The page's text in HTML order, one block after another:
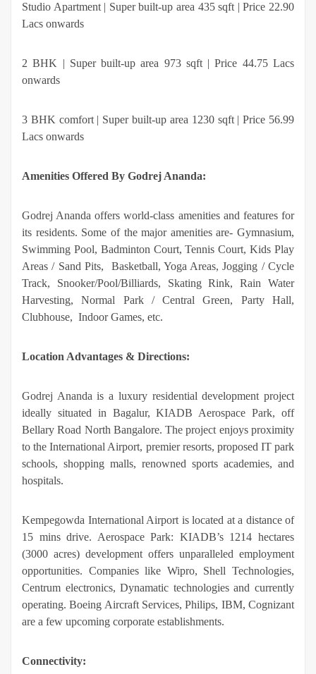
Studio Apartment | Super built-up area 435 sqft | Price 22.90
Lacs onwards
2 BHK | Super built-up area 973 sqft | Price 44.75 Lacs
onwards
3 BHK comfort | Super built-up area 1230 sqft | Price 56.99
Lacs onwards
Amenities Offered By Godrej Ananda:
Godrej Ananda offers world-class amenities and features for
its residents. Some of the major amenities are- Gymnasium,
Swimming Pool, Badminton Court, Tennis Court, Kids Play
Areas / Sand Pits, Basketball, Yoga Areas, Jogging / Cycle
Track, Snooker/Pool/Billiards, Skating Rink, Rain Water
Harvesting, Normal Park / Central Green, Party Hall,
Clubhouse, Indoor Games, etc.
Location Advantages & Directions:
Godrej Ananda is a luxury residential development project
ideally situated in Bagalur, KIADB Aerospace Park, off
Bellary Road North Bangalore. The project enjoys proximity
to the International Airport, premier resorts, proposed IT park
schools, shopping malls, renowned sports academies, and
hospitals.
Kempegowda International Airport is located at a distance of
15 mins drive. Aerospace Park: KIADB’s 1214 hectares
(3000 acres) development offers unparalleled employment
opportunities. Companies like Wipro, Shell Technologies,
Centrum electronics, Dynamatic technologies and currently
operating. Boeing Aircraft Services, Philips, IBM, Cognizant
are a few upcoming corporate establishments.
Connectivity: